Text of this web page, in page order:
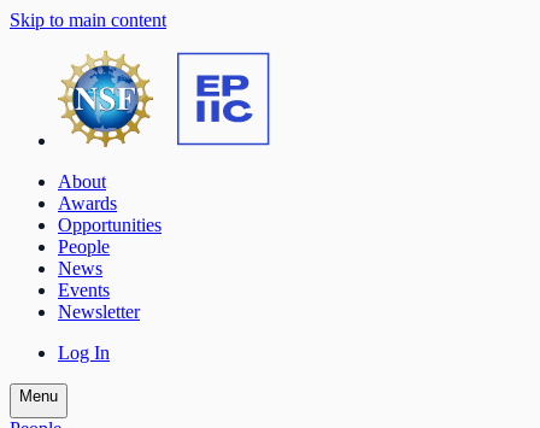
Skip to main content
About
Awards
Opportunities
People
News
Events
Newsletter
Log In
Menu